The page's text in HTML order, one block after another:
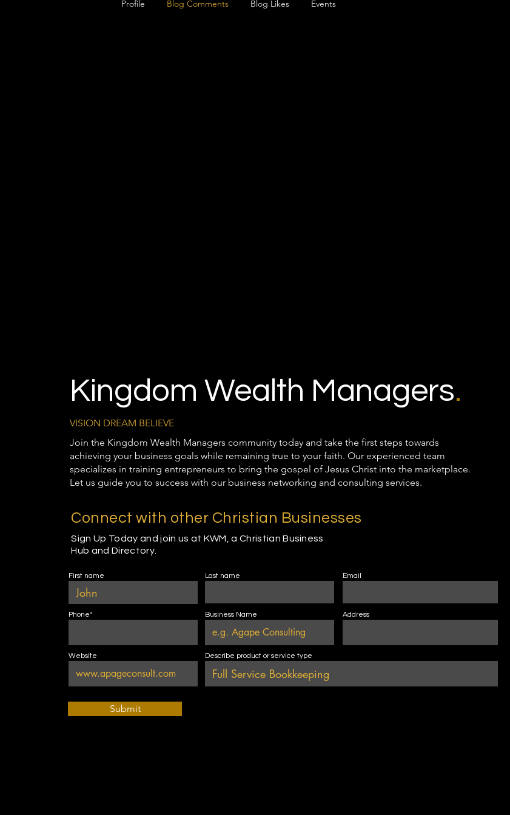
Profile Blog Comments Blog Likes Events
Kingdom Wealth Managers.
VISION DREAM BELIEVE
Join the Kingdom Wealth Managers community today and take the first steps towards
achieving your business goals while remaining true to your faith. Our experienced team
specializes in training entrepreneurs to bring the gospel of Jesus Christ into the marketplace.
Let us guide you to success with our business networking and consulting services.
Connect with other Christian Businesses
Sign Up Today and join us at KWM, a Christian Business
Hub and Directory.
First name Last name Email
Phone* Business Name Address
Website Describe product or service type
Submit